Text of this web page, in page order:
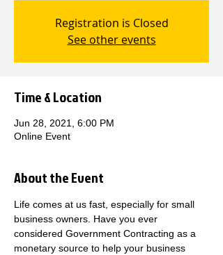
Registration is Closed
See other events
Time & Location
Jun 28, 2021, 6:00 PM
Online Event
About the Event
Life comes at us fast, especially for small
business owners. Have you ever
considered Government Contracting as a
monetary source to help your business